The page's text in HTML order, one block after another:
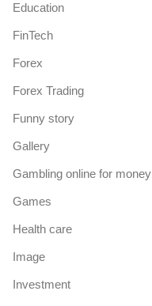
Education
FinTech
Forex
Forex Trading
Funny story
Gallery
Gambling online for money
Games
Health care
Image
Investment